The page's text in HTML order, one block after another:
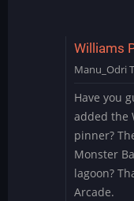
Williams
Manu_Odri
Have you
added the
pinner?
Monster
lagoon?
Arcade.